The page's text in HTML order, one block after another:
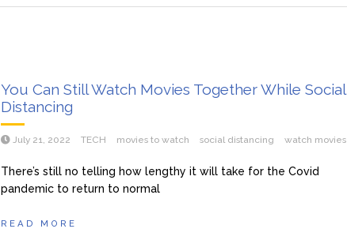
You Can Still Watch Movies Together While Social
Distancing
July 21, 2022 TECH movies to watch social distancing watch movies
There’s still no telling how lengthy it will take for the Covid
pandemic to return to normal
READ MORE